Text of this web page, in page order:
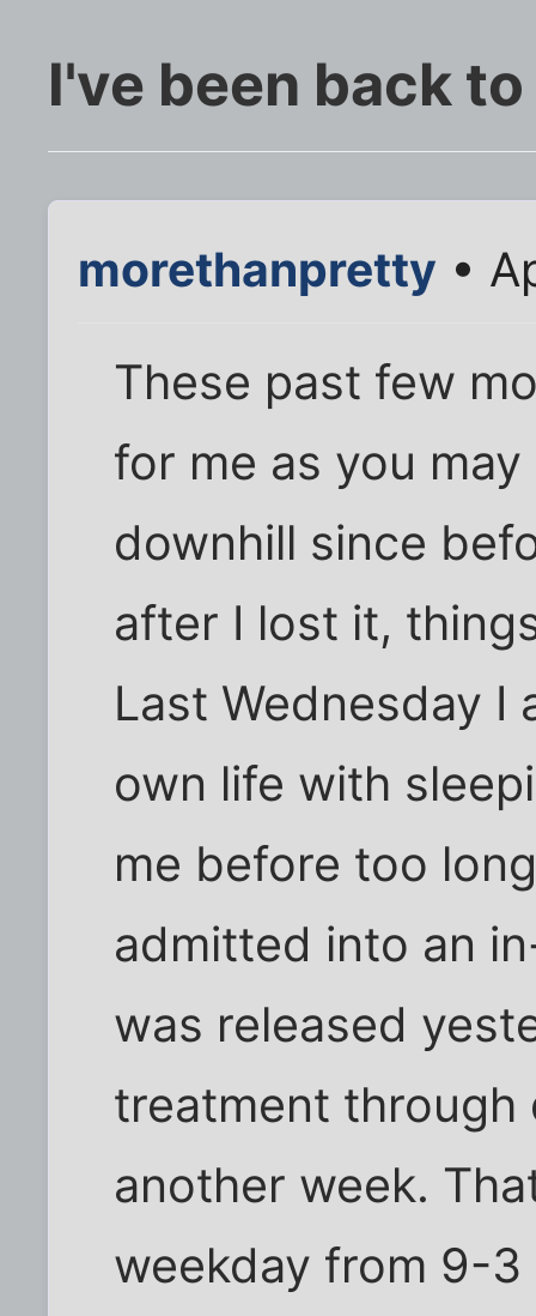
I've been back
morethanpretty •
These past few
for me as you
downhill since
after I lost it,
Last Wednesday
own life with
me before too
admitted into an
was released
treatment
another week.
weekday from 9-